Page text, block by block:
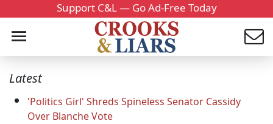
Support C&L — Go Ad-Free Today
Latest
'Politics Girl' Shreds Spineless Senator Cassidy
Over Blanche Vote